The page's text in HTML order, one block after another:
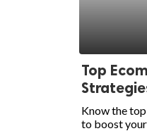
Top
Know the
to boost your